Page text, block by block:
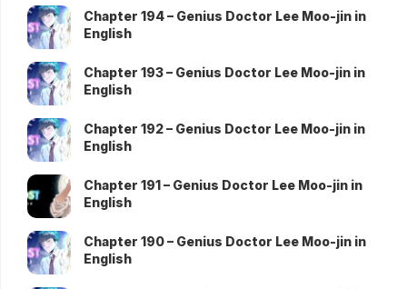
Chapter 194 – Genius Doctor Lee Moo-jin in
English
Chapter 193 – Genius Doctor Lee Moo-jin in
English
Chapter 192 – Genius Doctor Lee Moo-jin in
English
Chapter 191 – Genius Doctor Lee Moo-jin in
English
Chapter 190 – Genius Doctor Lee Moo-jin in
English